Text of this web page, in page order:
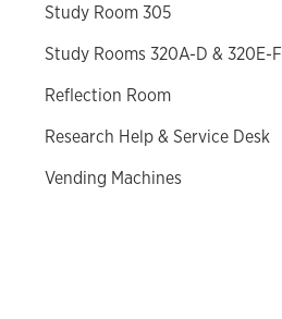
Study Room 305
Study Rooms 320A-D & 320E-F
Reflection Room
Research Help & Service Desk
Vending Machines